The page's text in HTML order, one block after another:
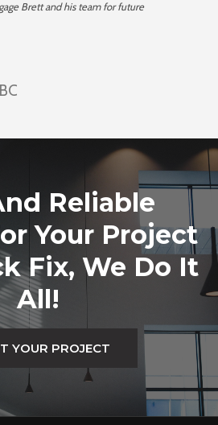
Brett and his team for future
Reliable
Your Project
Fix, We Do It
All!
YOUR PROJECT